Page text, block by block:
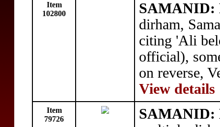
Item
102800
SAMANID:
dirham,
citing 'Ali
official),
on reverse,
View details
Item
79726
SAMANID: